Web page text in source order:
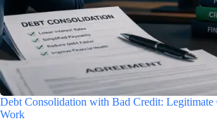
Debt Consolidation with Bad Credit: Legitimate
Work